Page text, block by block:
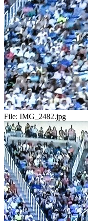
File: IMG_2482.jpg